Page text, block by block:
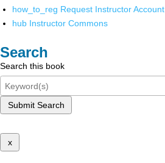
how_to_reg Request Instructor Account
hub Instructor Commons
Search
Search this book
Submit Search
x